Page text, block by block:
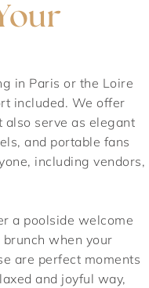
in Paris or the Loire
included. We offer
also serve as elegant
and portable fans
including vendors,
a poolside welcome
when your
are perfect moments
and joyful way,